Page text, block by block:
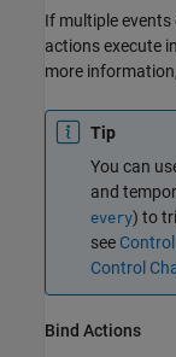
If multiple
actions execute
more
Tip
You can
and
every) to
see
Control
Bind Actions